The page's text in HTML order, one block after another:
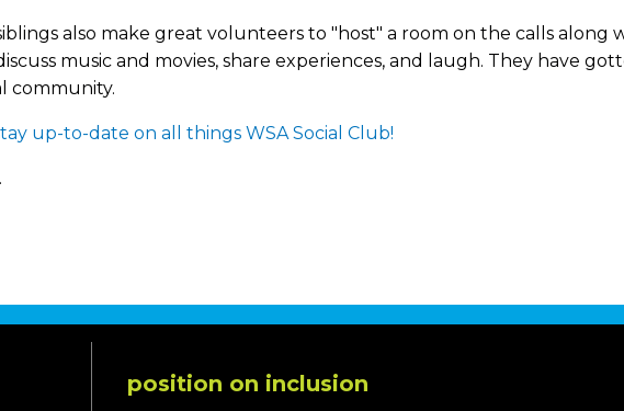
also make great volunteers to "host" a room on the calls along
music and movies, share experiences, and laugh. They have
community.
up-to-date on all things WSA Social Club!
position on inclusion